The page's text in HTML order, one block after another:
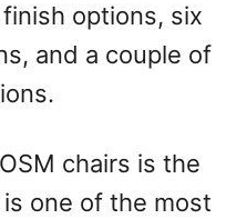
options, six
and a couple of
chairs is the
one of the most